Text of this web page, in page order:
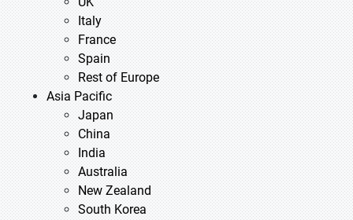
Italy
France
Spain
Rest of Europe
Asia Pacific
Japan
China
India
Australia
New Zealand
South Korea